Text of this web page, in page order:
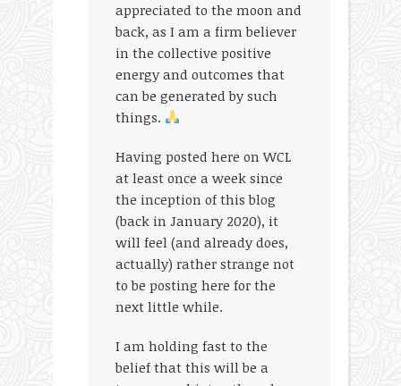
appreciated to the moon and
back, as I am a firm believer
in the collective positive
energy and outcomes that
can be generated by such
things.
Having posted here on WCL
at least once a week since
the inception of this blog
(back in January 2020), it
will feel (and already does,
actually) rather strange not
to be posting here for the
next little while.
I am holding fast to the
belief that this will be a